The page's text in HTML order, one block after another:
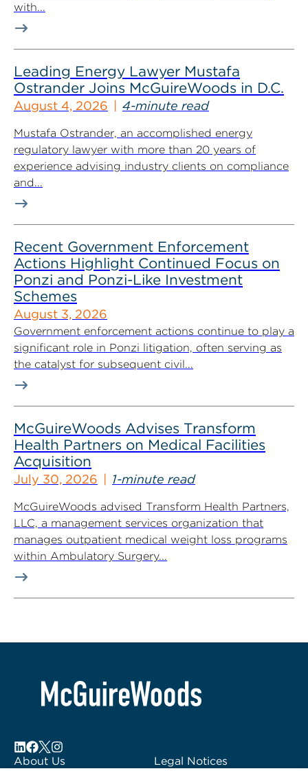
with...
Leading Energy Lawyer Mustafa
Ostrander Joins McGuireWoods in D.C.
August 4, 2026 4-minute read
Mustafa Ostrander, an accomplished energy
regulatory lawyer with more than 20 years of
experience advising industry clients on compliance
and...
Recent Government Enforcement
Actions Highlight Continued Focus on
Ponzi and Ponzi-Like Investment
Schemes
August 3, 2026
Government enforcement actions continue to play a
significant role in Ponzi litigation, often serving as
the catalyst for subsequent civil...
McGuireWoods Advises Transform
Health Partners on Medical Facilities
Acquisition
July 30, 2026 1-minute read
McGuireWoods advised Transform Health Partners,
LLC, a management services organization that
manages outpatient medical weight loss programs
within Ambulatory Surgery...
About Us Legal Notices